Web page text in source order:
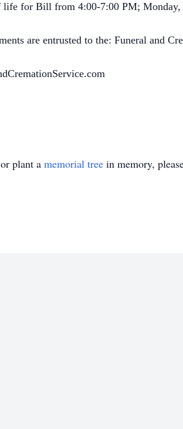
for Bill from 4:00-7:00 PM; Monday,
are entrusted to the: Funeral and
plant a memorial tree in memory,